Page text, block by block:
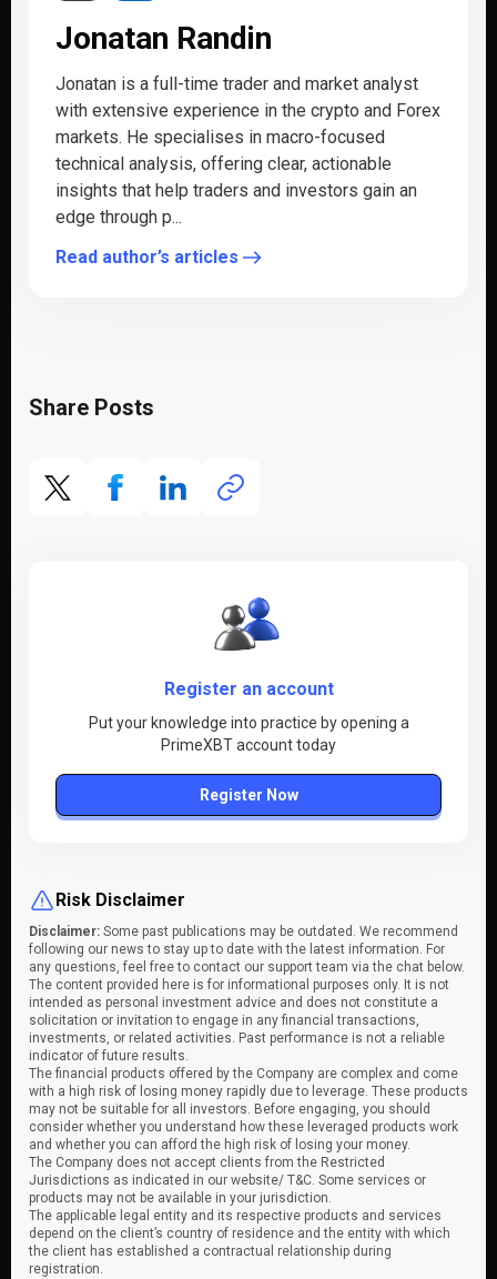
Jonatan Randin
Jonatan is a full-time trader and market analyst
with extensive experience in the crypto and Forex
markets. He specialises in macro-focused
technical analysis, offering clear, actionable
insights that help traders and investors gain an
edge through p...
Read author’s articles
Share Posts
Register an account
Put your knowledge into practice by opening a
PrimeXBT account today
Register Now
Risk Disclaimer
Disclaimer: Some past publications may be outdated. We recommend
following our news to stay up to date with the latest information. For
any questions, feel free to contact our support team via the chat below.
The content provided here is for informational purposes only. It is not
intended as personal investment advice and does not constitute a
solicitation or invitation to engage in any financial transactions,
investments, or related activities. Past performance is not a reliable
indicator of future results.
The financial products offered by the Company are complex and come
with a high risk of losing money rapidly due to leverage. These products
may not be suitable for all investors. Before engaging, you should
consider whether you understand how these leveraged products work
and whether you can afford the high risk of losing your money.
The Company does not accept clients from the Restricted
Jurisdictions as indicated in our website/ T&C. Some services or
products may not be available in your jurisdiction.
The applicable legal entity and its respective products and services
depend on the client’s country of residence and the entity with which
the client has established a contractual relationship during
registration.